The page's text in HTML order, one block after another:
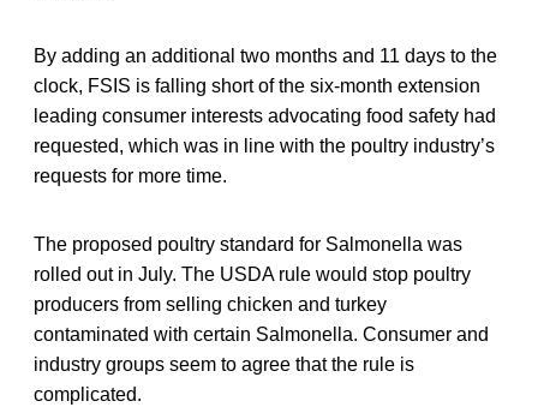
By adding an additional two months and 11 days to the
clock, FSIS is falling short of the six-month extension
leading consumer interests advocating food safety had
requested, which was in line with the poultry industry’s
requests for more time.
The proposed poultry standard for Salmonella was
rolled out in July. The USDA rule would stop poultry
producers from selling chicken and turkey
contaminated with certain Salmonella. Consumer and
industry groups seem to agree that the rule is
complicated.